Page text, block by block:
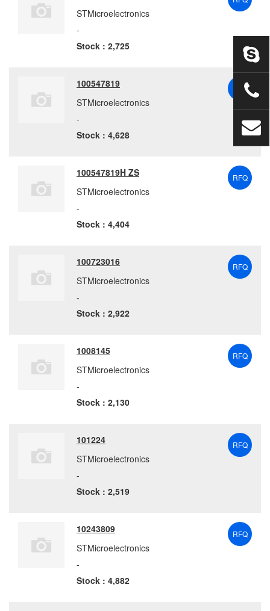
STMicroelectronics
-
Stock : 2,725
100547819
STMicroelectronics
-
Stock : 4,628
RFQ
100547819H ZS
STMicroelectronics
-
Stock : 4,404
RFQ
100723016
STMicroelectronics
-
Stock : 2,922
RFQ
1008145
STMicroelectronics
-
Stock : 2,130
RFQ
101224
STMicroelectronics
-
Stock : 2,519
RFQ
10243809
STMicroelectronics
-
Stock : 4,882
RFQ